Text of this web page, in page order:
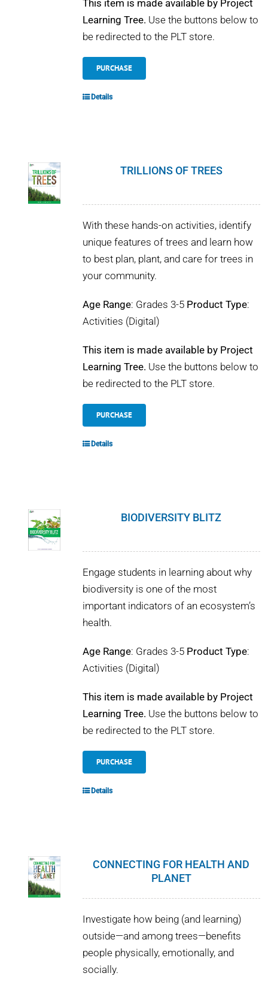
This item is made available by Project
Learning Tree. Use the buttons below to
be redirected to the PLT store.
PURCHASE
Details
TRILLIONS OF TREES
With these hands-on activities, identify
unique features of trees and learn how
to best plan, plant, and care for trees in
your community.
Age Range: Grades 3-5 Product Type:
Activities (Digital)
This item is made available by Project
Learning Tree. Use the buttons below to
be redirected to the PLT store.
PURCHASE
Details
BIODIVERSITY BLITZ
Engage students in learning about why
biodiversity is one of the most
important indicators of an ecosystem’s
health.
Age Range: Grades 3-5 Product Type:
Activities (Digital)
This item is made available by Project
Learning Tree. Use the buttons below to
be redirected to the PLT store.
PURCHASE
Details
CONNECTING FOR HEALTH AND
PLANET
Investigate how being (and learning)
outside—and among trees—benefits
people physically, emotionally, and
socially.